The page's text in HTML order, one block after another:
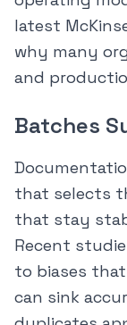
latest
why many
and
Batches
that selects
that stay
Recent
to biases
can sink